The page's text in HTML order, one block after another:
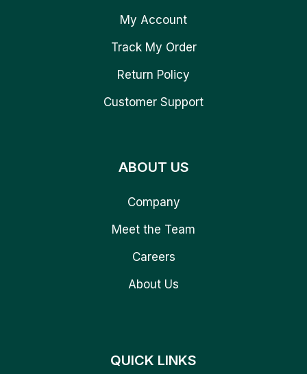
My Account
Track My Order
Return Policy
Customer Support
ABOUT US
Company
Meet the Team
Careers
About Us
QUICK LINKS